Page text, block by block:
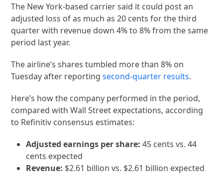
The New York-based carrier said it could post an
adjusted loss of as much as 20 cents for the third
quarter with revenue down 4% to 8% from the same
period last year.
The airline’s shares tumbled more than 8% on
Tuesday after reportingsecond-quarter results.
Here’s how the company performed in the period,
compared with Wall Street expectations, according
to Refinitiv consensus estimates:
Adjusted earnings per share: 45 cents vs. 44
cents expected
Revenue: $2.61 billion vs. $2.61 billion expected